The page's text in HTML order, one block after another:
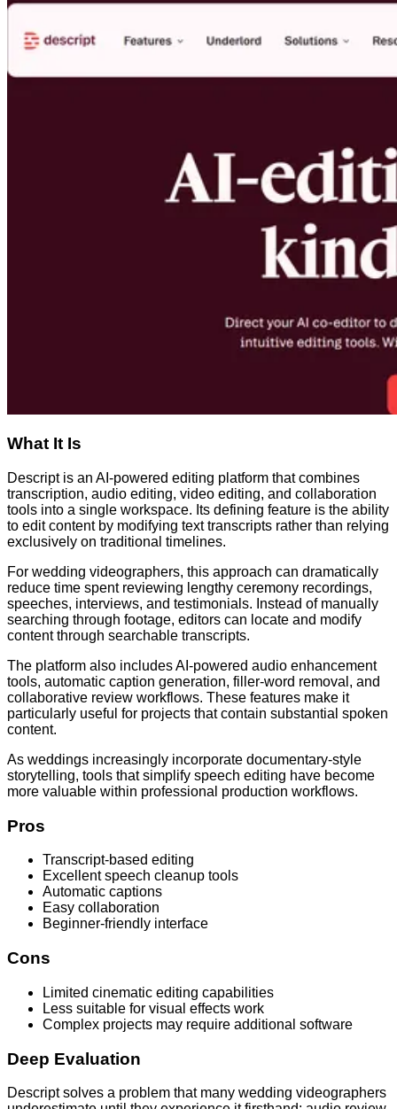
What It Is
Descript is an AI-powered editing platform that combines
transcription, audio editing, video editing, and collaboration
tools into a single workspace. Its defining feature is the ability
to edit content by modifying text transcripts rather than relying
exclusively on traditional timelines.
For wedding videographers, this approach can dramatically
reduce time spent reviewing lengthy ceremony recordings,
speeches, interviews, and testimonials. Instead of manually
searching through footage, editors can locate and modify
content through searchable transcripts.
The platform also includes AI-powered audio enhancement
tools, automatic caption generation, filler-word removal, and
collaborative review workflows. These features make it
particularly useful for projects that contain substantial spoken
content.
As weddings increasingly incorporate documentary-style
storytelling, tools that simplify speech editing have become
more valuable within professional production workflows.
Pros
Transcript-based editing
Excellent speech cleanup tools
Automatic captions
Easy collaboration
Beginner-friendly interface
Cons
Limited cinematic editing capabilities
Less suitable for visual effects work
Complex projects may require additional software
Deep Evaluation
Descript solves a problem that many wedding videographers